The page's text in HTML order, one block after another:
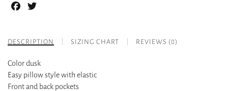
Facebook
DESCRIPTION SIZING CHART REVIEWS (0)
Color dusk
Easy pillow style with elastic
Front and back pockets